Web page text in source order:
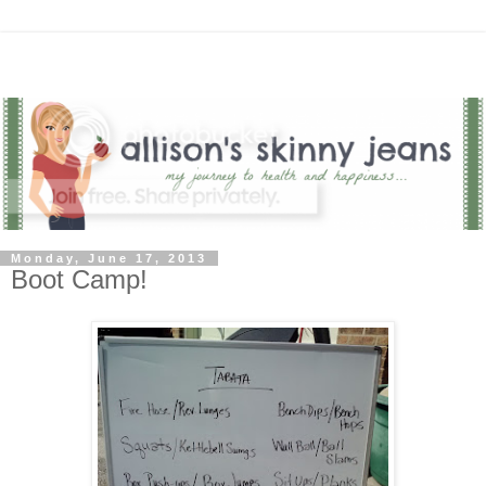
Monday, June 17, 2013
Boot Camp!